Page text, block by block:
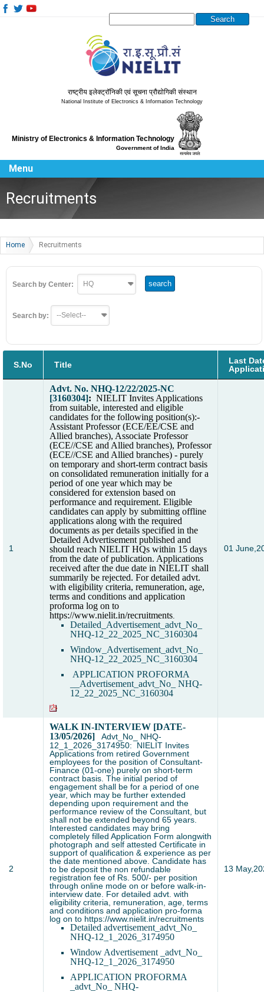
राष्ट्रीय इलेक्ट्रॉनिकी एवं सूचना प्रौद्योगिकी संस्थान
National Institute of Electronics & Information Technology
Ministry of Electronics & Information Technology
Government of India
Menu
Recruitments
Home Recruitments
Search by Center:
Search by:
S.No Title
Last
1
Advt. No. NHQ-12/22/2025-NC
[3160304]: NIELIT Invites Applications
from suitable, interested and eligible
candidates for the following position(s):-
Assistant Professor (ECE/EE/CSE and
Allied branches), Associate Professor
(ECE//CSE and Allied branches), Professor
(ECE//CSE and Allied branches) - purely
on temporary and short-term contract basis
on consolidated remuneration initially for a
period of one year which may be
considered for extension based on
performance and requirement. Eligible
candidates can apply by submitting offline
applications along with the required
documents as per details specified in the
Detailed Advertisement published and
should reach NIELIT HQs within 15 days
from the date of publication. Applications
received after the due date in NIELIT shall
summarily be rejected. For detailed advt.
with eligibility criteria, remuneration, age,
terms and conditions and application
proforma log on to
https://www.nielit.in/recruitments
Detailed_Advertisement_advt_No_
NHQ-12_22_2025_NC_3160304
Window_ Advertisement_advt_No_
NHQ-12_22_2025_NC_3160304
APPLICATION PROFORMA
Advertisement_advt_No_ NHQ-
12_22_2025_NC_3160304
01
2
WALK IN-INTERVIEW [DATE-
13/05/2026]
Advt_No_ NHQ-
12_1_2026_3174950: NIELIT Invites
Applications from retired Government
employees for the position of Consultant-
Finance (01-one) purely on short-term
contract basis. The initial period of
engagement shall be for a period of one
year, which may be further extended
depending upon requirement and the
performance review of the Consultant, but
shall not be extended beyond 65 years.
Interested candidates may bring
completely filled Application Form alongwith
photograph and self attested Certificate in
support of qualification & experience as per
the date mentioned above. Candidate has
to be deposit the non refundable
registration fee of Rs. 500/- per position
through online mode on or before walk-in-
interview date. For detailed advt. with
eligibility criteria, remuneration, age, terms
and conditions and application pro-forma
log on to https://www.nielit.in/recruitments
Detailed advertisement_advt_No_
NHQ-12_1_2026_3174950
Window Advertisement _advt_No_
NHQ-12_1_2026_3174950
APPLICATION PROFORMA
_advt_No_ NHQ-
13